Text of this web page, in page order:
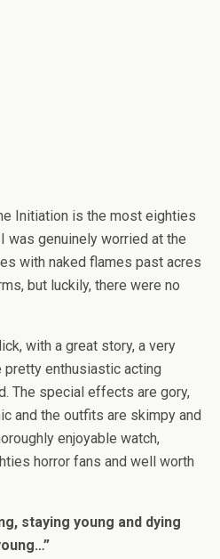
Initiation is the most eighties
was genuinely worried at the
with naked flames past acres
but luckily, there were no
with a great story, a very
enthusiastic acting
The special effects are gory,
and the outfits are skimpy and
enjoyable watch,
horror fans and well worth
staying young and dying